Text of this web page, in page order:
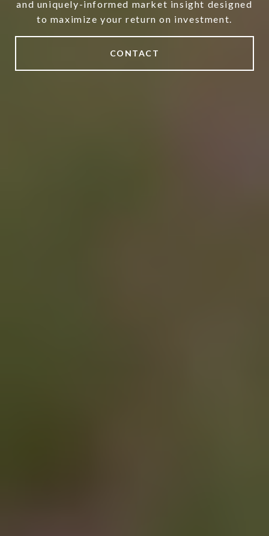
and uniquely-informed market insight designed
to maximize your return on investment.
CONTACT